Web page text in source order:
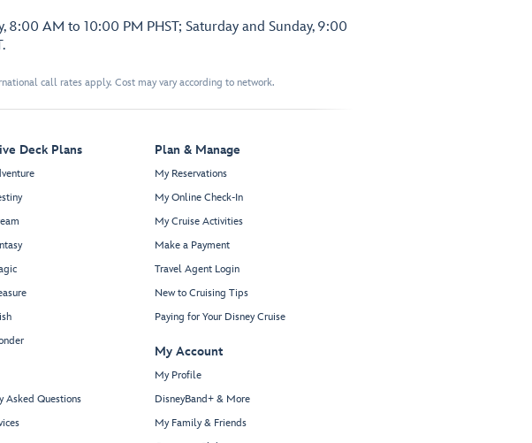
AM to 10:00 PM PHST; Saturday and Sunday, 9:00
call rates apply. Cost may vary according to network.
Deck Plans
Asked Questions
Plan & Manage
My Reservations
My Online Check-In
My Cruise Activities
Make a Payment
Travel Agent Login
New to Cruising Tips
Paying for Your Disney Cruise
My Account
My Profile
DisneyBand+ & More
My Family & Friends